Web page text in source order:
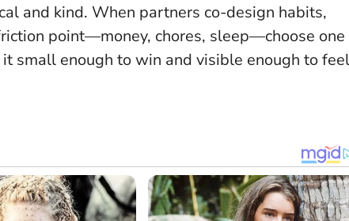
and kind. When partners co-design habits,
point—money, chores, sleep—choose one
small enough to win and visible enough to